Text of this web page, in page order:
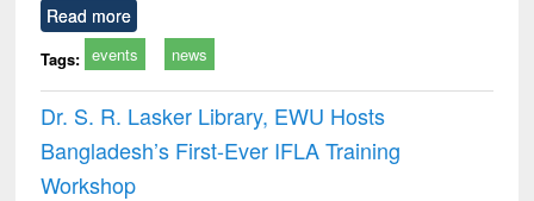
Read more
Tags: events news
Dr. S. R. Lasker Library, EWU Hosts
Bangladesh’s First-Ever IFLA Training
Workshop